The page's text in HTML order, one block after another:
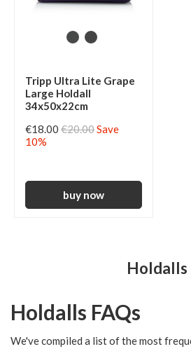
Tripp Ultra Lite Grape
Large Holdall
34x50x22cm
€18.00 €20.00Save
10%
Holdalls
Holdalls FAQs
We've compiled a list of the most